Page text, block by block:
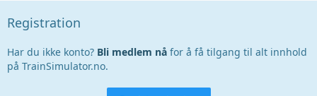
Registration
Har du ikke konto? Bli medlem nå for å få tilgang til alt innhold
på TrainSimulator.no.